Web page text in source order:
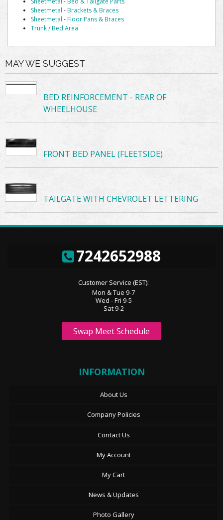
Sheetmetal -Brackets & Braces
Sheetmetal -Floor Pans & Braces
Trunk / Bed Area
MAY WE SUGGEST
BED REINFORCEMENT - REAR OF
WHEELHOUSE
FRONT BED PANEL (FLEETSIDE)
TAILGATE WITH CHEVROLET LETTERING
7242652988
Customer Service (EST):
Mon & Tue 9-7
Wed - Fri 9-5
Sat 9-2
Swap Meet Schedule
INFORMATION
About Us
Company Policies
Contact Us
My Account
My Cart
News & Updates
Photo Gallery